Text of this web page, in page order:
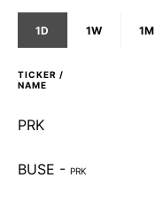
1D 1W 1M
TICKER /
NAME
PRK
BUSE - PRK